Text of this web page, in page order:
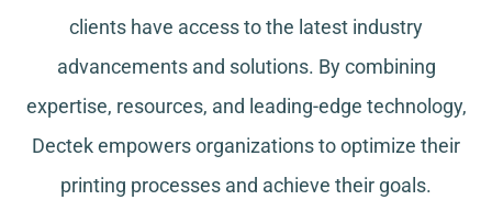
clients have access to the latest industry
advancements and solutions. By combining
expertise, resources, and leading-edge technology,
Dectek empowers organizations to optimize their
printing processes and achieve their goals.